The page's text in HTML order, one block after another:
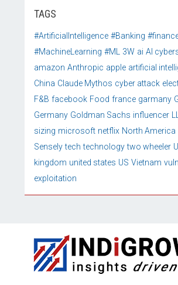
TAGS
#ArtificialIntelligence #Banking
#MachineLearning #ML 3W ai AI
amazon Anthropic apple artificial
China Claude Mythos cyber attack
F&B facebook Food france garmany
Germany Goldman Sachs influencer
sizing microsoft netflix North America
Sensely tech technology two wheeler
kingdom united states US Vietnam
exploitation